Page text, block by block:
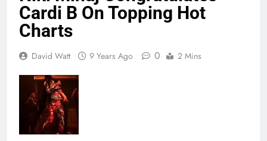
Cardi B On Topping Hot
Charts
David Watt 9 Years Ago 0 2 Mins